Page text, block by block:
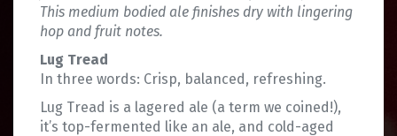
This medium bodied ale finishes dry with lingering
hop and fruit notes.
Lug Tread
In three words: Crisp, balanced, refreshing.
Lug Tread is a lagered ale (a term we coined!),
it’s top-fermented like an ale, and cold-aged